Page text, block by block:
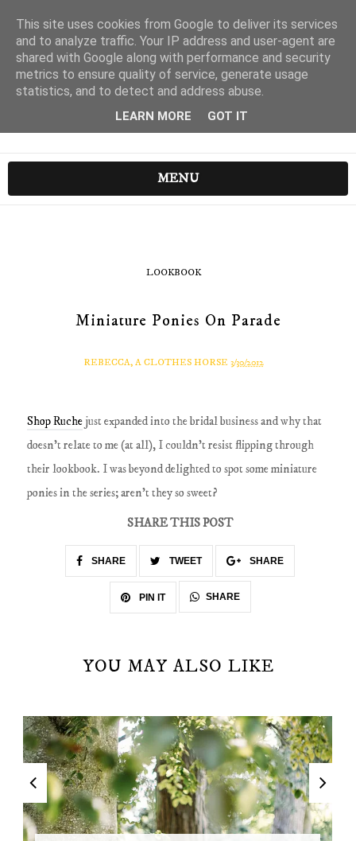
MENU
LOOKBOOK
Miniature Ponies On Parade
REBECCA, A CLOTHES HORSE 3/30/2012
Shop Ruche just expanded into the bridal business and why that
doesn't relate to me (at all), I couldn't resist flipping through
their lookbook. I was beyond delighted to spot some miniature
ponies in the series; aren't they so sweet?
SHARE THIS POST
SHARE TWEET SHARE
PIN IT SHARE
YOU MAY ALSO LIKE
This site uses cookies from Google to deliver its services
and to analyze traffic. Your IP address and user-agent are
shared with Google along with performance and security
metrics to ensure quality of service, generate usage
statistics, and to detect and address abuse.
LEARN MORE GOT IT